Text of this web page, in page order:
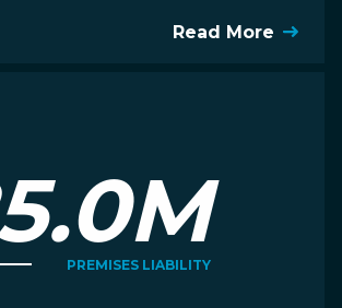
Read More
PREMISES LIABILITY